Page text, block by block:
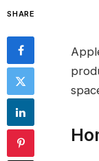
SHARE